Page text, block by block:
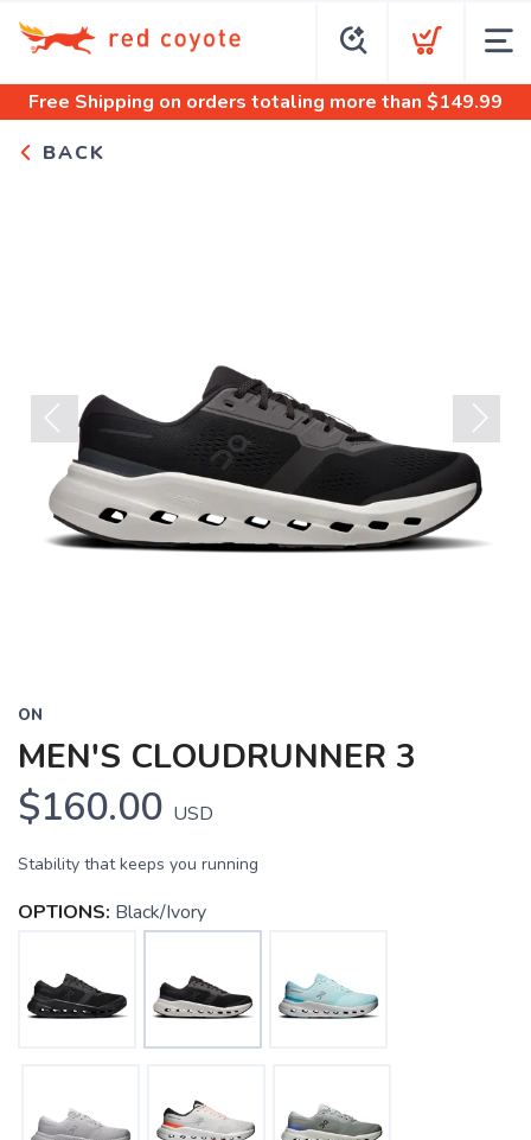
Free Shipping on orders totaling more than $149.99
BACK
Previous Next
ON
MEN'S CLOUDRUNNER 3
$160.00 USD
Stability that keeps you running
OPTIONS: Black/Ivory